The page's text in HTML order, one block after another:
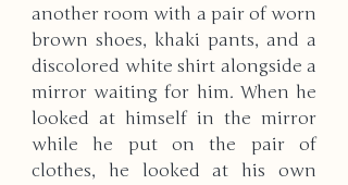
another room with a pair of worn
brown shoes, khaki pants, and a
discolored white shirt alongside a
mirror waiting for him. When he
looked at himself in the mirror
while he put on the pair of
clothes, he looked at his own